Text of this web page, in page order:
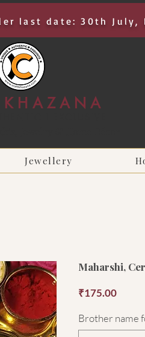
last date: 30th July,
KHAZANA
Jewellery
Maharshi,
₹175.00Price
Brother name